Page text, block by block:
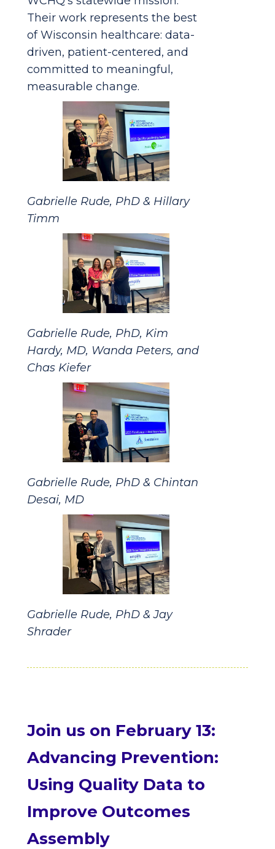
Their work represents the best
of Wisconsin healthcare: data-
driven, patient-centered, and
committed to meaningful,
measurable change.
Gabrielle Rude, PhD & Hillary
Timm
Gabrielle Rude, PhD, Kim
Hardy, MD, Wanda Peters, and
Chas Kiefer
Gabrielle Rude, PhD & Chintan
Desai, MD
Gabrielle Rude, PhD & Jay
Shrader
Join us on February 13:
Advancing Prevention:
Using Quality Data to
Improve Outcomes
Assembly